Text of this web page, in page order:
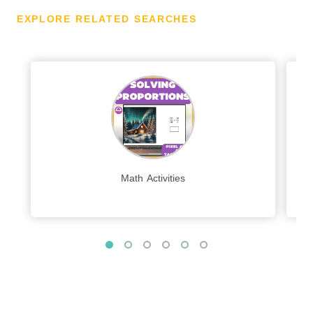
EXPLORE RELATED SEARCHES
Math Activities